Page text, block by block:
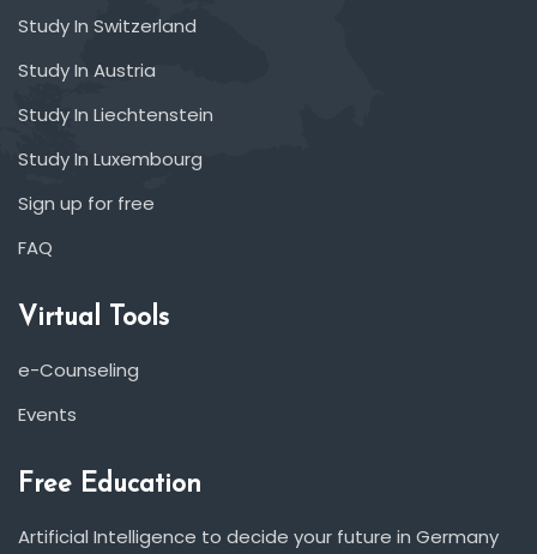
Study In Switzerland
Study In Austria
Study In Liechtenstein
Study In Luxembourg
Sign up for free
FAQ
Virtual Tools
e-Counseling
Events
Free Education
Artificial Intelligence to decide your future in Germany